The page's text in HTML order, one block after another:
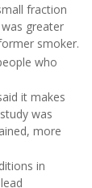
fraction
greater
smoker.
who
it makes
was
more
in